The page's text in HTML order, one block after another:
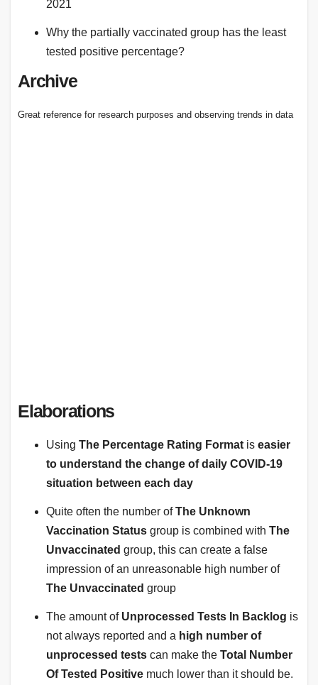
2021
Why the partially vaccinated group has the least
tested positive percentage?
Archive
Great reference for research purposes and observing trends in data
Elaborations
Using The Percentage Rating Format is easier
to understand the change of daily COVID-19
situation between each day
Quite often the number ofThe Unknown
Vaccination Status group is combined with The
Unvaccinated group, this can create a false
impression of an unreasonable high number of
The Unvaccinated group
The amount of Unprocessed Tests In Backlog is
not always reported and a high number of
unprocessed tests can make the Total Number
Of Tested Positive much lower than it should be.